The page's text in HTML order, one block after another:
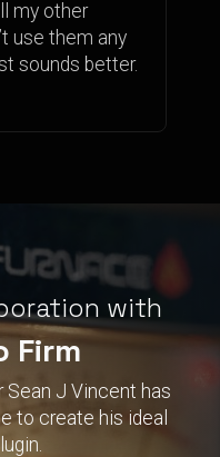
my other
use them any
sounds better.
with
Firm
Sean J Vincent has
to create his ideal